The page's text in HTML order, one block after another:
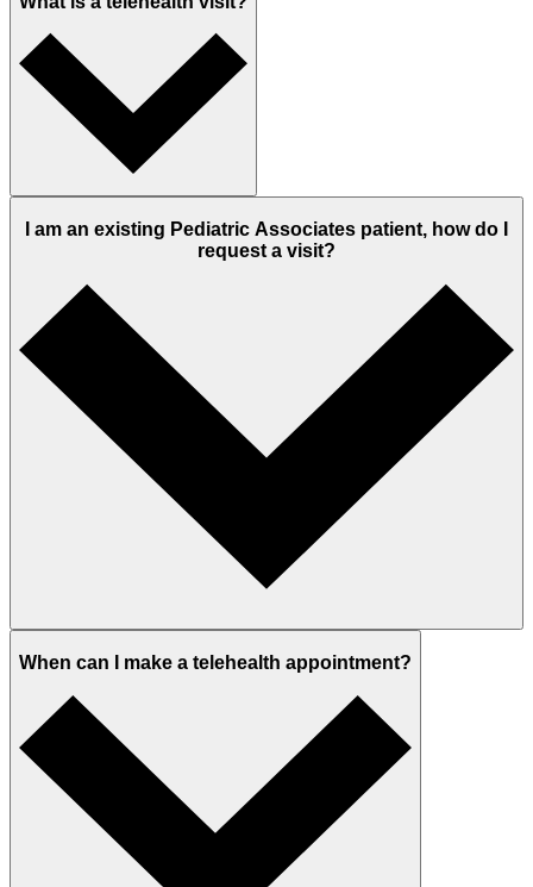
I am an existing Pediatric Associates patient, how do I
request a visit?
When can I make a telehealth appointment?